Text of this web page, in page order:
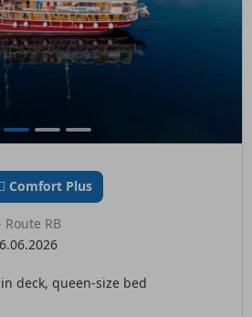
Comfort Plus
RB
deck, queen-size bed